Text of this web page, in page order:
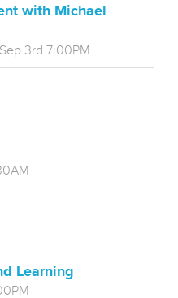
with Michael
3rd 7:00PM
Learning